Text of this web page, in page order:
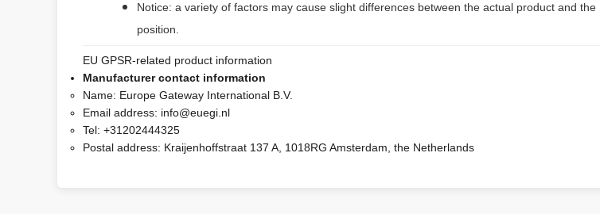
Notice: a variety of factors may cause slight differences between the actual product and
position.
EU GPSR-related product information
Manufacturer contact information
Name: Europe Gateway International B.V.
Email address: info@euegi.nl
Tel: +31202444325
Postal address: Kraijenhoffstraat 137 A, 1018RG Amsterdam, the Netherlands